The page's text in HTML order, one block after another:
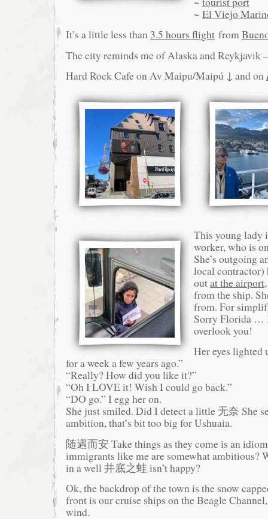
~ El Viejo
It’s a little less than 3.5 hours flight from
The city reminds me of Alaska and Reykjavik
Hard Rock Cafe on Av Maipu/Maipú ↓ and on
This young lady
worker, who is
She’s outgoing
local contractor)
outat the airport
from the ship.
from. For
Sorry Florida …
overlook you!
Her eyes lighted
for a week a few years ago.”
“Really? How did you like it?”
“Oh I LOVE it! Wish I could go back.”
“DO go.” I egg her on.
She just smiled. Did I detect a little 无奈 She
ambition, that’s bit too big for Ushuaia.
随遇而安 Take things as they come is an
immigrants like me are somewhat ambitious?
in a well 井底之蛙 isn’t happy?
Ok, the backdrop of the town is the snow
front is our cruise ships on the Beagle
wind.